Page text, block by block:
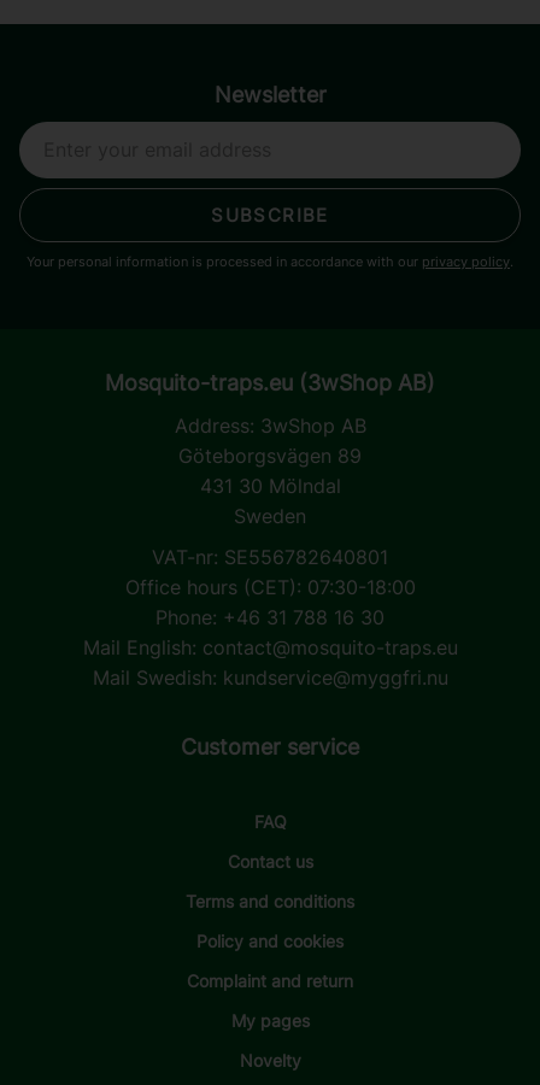
Newsletter
SUBSCRIBE
Your personal information is processed in accordance with our privacy policy.
Mosquito-traps.eu (3wShop AB)
Address: 3wShop AB
Göteborgsvägen 89
431 30 Mölndal
Sweden
VAT-nr: SE556782640801
Office hours (CET): 07:30-18:00
Phone: +46 31 788 16 30
Mail English: contact@mosquito-traps.eu
Mail Swedish: kundservice@myggfri.nu
Customer service
FAQ
Contact us
Terms and conditions
Policy and cookies
Complaint and return
My pages
Novelty